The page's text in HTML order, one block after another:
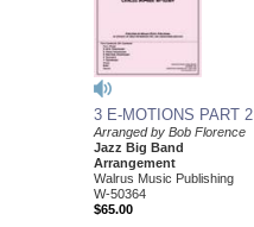
3 E-MOTIONS PART 2
Arranged by Bob Florence
Jazz Big Band
Arrangement
Walrus Music Publishing
W-50364
$65.00